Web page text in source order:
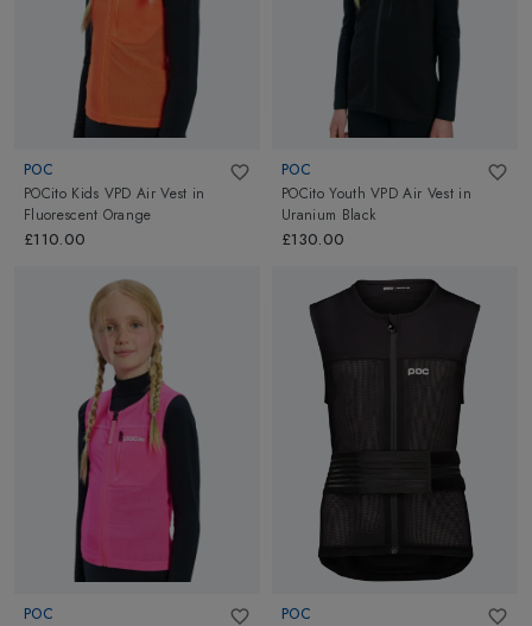
POC
POCito Kids VPD Air Vest in
Fluorescent Orange
£110.00
POC
POCito Youth VPD Air Vest in
Uranium Black
£130.00
POC
POC